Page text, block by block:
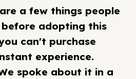
a few things people
before adopting this
can't purchase
experience.
spoke about it in a